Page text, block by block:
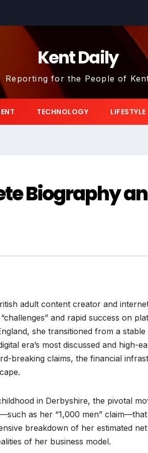
Kent Daily
Reporting for the People of
TECHNOLOGY LIFESTYLE
Biography
adult content creator and
and rapid success on
she transitioned from a
era’s most discussed and high-
breaking claims, the financial
in Derbyshire, the pivotal
as her “1,000 men”
breakdown of her estimated
of her business model.